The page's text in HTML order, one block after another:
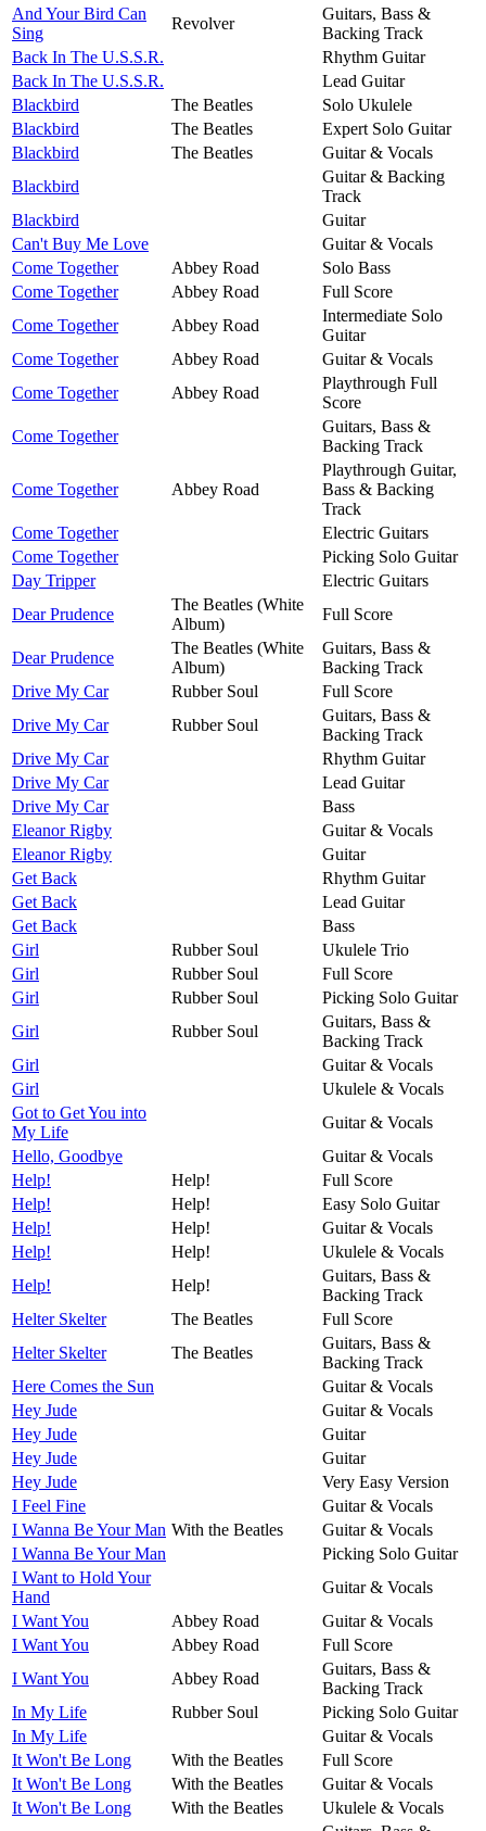
And Your Bird Can
Sing
Revolver
Guitars, Bass &
Backing Track
Back In The U.S.S.R.
Rhythm Guitar
Back In The U.S.S.R.
Lead Guitar
Blackbird
The Beatles
Solo Ukulele
Blackbird
The Beatles
Expert Solo Guitar
Blackbird
The Beatles
Guitar & Vocals
Blackbird
Guitar & Backing
Track
Blackbird
Guitar
Can't Buy Me Love
Guitar & Vocals
Come Together
Abbey Road
Solo Bass
Come Together
Abbey Road
Full Score
Come Together
Abbey Road
Intermediate Solo
Guitar
Come Together
Abbey Road
Guitar & Vocals
Come Together
Abbey Road
Playthrough Full
Score
Come Together
Guitars, Bass &
Backing Track
Come Together Abbey Road
Playthrough Guitar,
Bass & Backing
Track
Come Together
Electric Guitars
Come Together
Picking Solo Guitar
Day Tripper
Electric Guitars
Dear Prudence
The Beatles (White
Album)
Full Score
Dear Prudence
The Beatles (White
Album)
Guitars, Bass &
Backing Track
Drive My Car
Rubber Soul
Full Score
Drive My Car
Rubber Soul
Guitars, Bass &
Backing Track
Drive My Car
Rhythm Guitar
Drive My Car
Lead Guitar
Drive My Car
Bass
Eleanor Rigby
Guitar & Vocals
Eleanor Rigby
Guitar
Get Back
Rhythm Guitar
Get Back
Lead Guitar
Get Back
Bass
Girl
Rubber Soul
Ukulele Trio
Girl
Rubber Soul
Full Score
Girl
Rubber Soul
Picking Solo Guitar
Girl
Rubber Soul
Guitars, Bass &
Backing Track
Girl
Guitar & Vocals
Girl
Ukulele & Vocals
Got to Get You into
My Life
Guitar & Vocals
Hello, Goodbye
Guitar & Vocals
Help!
Help!
Full Score
Help!
Help!
Easy Solo Guitar
Help!
Help!
Guitar & Vocals
Help!
Help!
Ukulele & Vocals
Help!
Help!
Guitars, Bass &
Backing Track
Helter Skelter
The Beatles
Full Score
Helter Skelter
The Beatles
Guitars, Bass &
Backing Track
Here Comes the Sun
Guitar & Vocals
Hey Jude
Guitar & Vocals
Hey Jude
Guitar
Hey Jude
Guitar
Hey Jude
Very Easy Version
I Feel Fine
Guitar & Vocals
I Wanna Be Your Man With the Beatles
Guitar & Vocals
I Wanna Be Your Man
Picking Solo Guitar
I Want to Hold Your
Hand
Guitar & Vocals
I Want You
Abbey Road
Guitar & Vocals
I Want You
Abbey Road
Full Score
I Want You
Abbey Road
Guitars, Bass &
Backing Track
In My Life
Rubber Soul
Picking Solo Guitar
In My Life
Guitar & Vocals
It Won't Be Long
With the Beatles
Full Score
It Won't Be Long
With the Beatles
Guitar & Vocals
It Won't Be Long
With the Beatles
Ukulele & Vocals